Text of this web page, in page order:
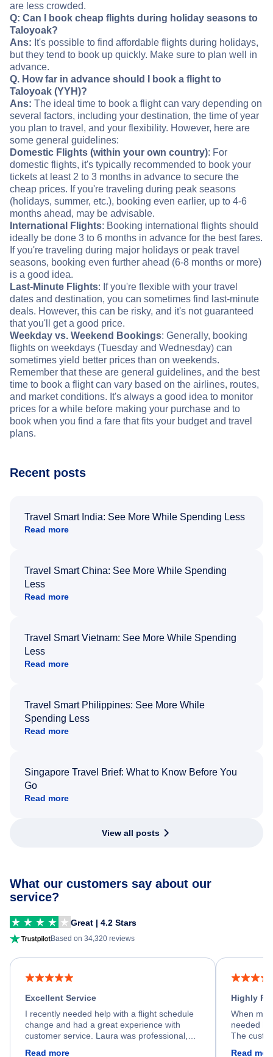
are less crowded.
Q: Can I book cheap flights during holiday seasons to
Taloyoak?
Ans: It's possible to find affordable flights during holidays,
but they tend to book up quickly. Make sure to plan well in
advance.
Q. How far in advance should I book a flight to
Taloyoak (YYH)?
Ans: The ideal time to book a flight can vary depending on
several factors, including your destination, the time of year
you plan to travel, and your flexibility. However, here are
some general guidelines:
Domestic Flights (within your own country): For
domestic flights, it's typically recommended to book your
tickets at least 2 to 3 months in advance to secure the
cheap prices. If you're traveling during peak seasons
(holidays, summer, etc.), booking even earlier, up to 4-6
months ahead, may be advisable.
International Flights: Booking international flights should
ideally be done 3 to 6 months in advance for the best fares.
If you're traveling during major holidays or peak travel
seasons, booking even further ahead (6-8 months or more)
is a good idea.
Last-Minute Flights: If you're flexible with your travel
dates and destination, you can sometimes find last-minute
deals. However, this can be risky, and it's not guaranteed
that you'll get a good price.
Weekday vs. Weekend Bookings: Generally, booking
flights on weekdays (Tuesday and Wednesday) can
sometimes yield better prices than on weekends.
Remember that these are general guidelines, and the best
time to book a flight can vary based on the airlines, routes,
and market conditions. It's always a good idea to monitor
prices for a while before making your purchase and to
book when you find a fare that fits your budget and travel
plans.
Recent posts
Travel Smart India: See More While Spending Less
Read more
Travel Smart China: See More While Spending
Less
Read more
Travel Smart Vietnam: See More While Spending
Less
Read more
Travel Smart Philippines: See More While
Spending Less
Read more
Singapore Travel Brief: What to Know Before You
Go
Read more
View all posts
What our customers say about our
service?
Great | 4.2 Stars
Based on 34,320 reviews
Excellent Service
I recently needed help with a flight schedule
change and had a great experience with
customer service. Laura was professional,
Read more
Highly
When my
needed
The
Read